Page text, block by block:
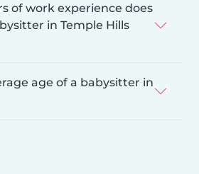
of work experience does
in Temple Hills
age of a babysitter in